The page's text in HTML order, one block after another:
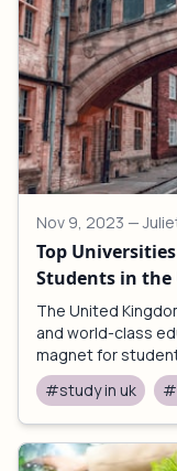
Nov 9, 2023 —
Top
Students in the
The United
and world-class
magnet for
#study in uk